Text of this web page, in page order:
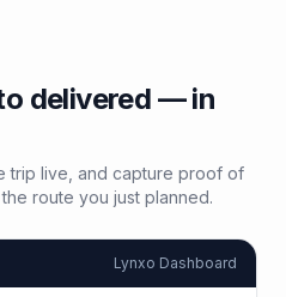
delivered — in
trip live, and capture proof of
route you just planned.
Lynxo Dashboard